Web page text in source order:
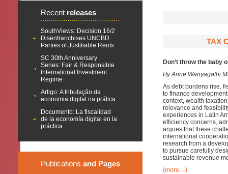
Recent releases
SouthViews: Decision 16/2
Disenfranchises UNCBD
Parties of Justifiable Rents
SC 30th Anniversary
Series: Fair & Responsible
International Investment
Regime
Artigo: A tributação da
economia digital na prática
Documento: La fiscalidad
de la economía digital en la
práctica
Publications and Pages
TAX
Don’t throw the baby
By Anne Wanyagathi
As debt burdens rise,
to finance
context, wealth
relevance and
experiences in Latin
efficiency concerns,
argues that these
international
research from a
to pursue carefully
sustainable revenue
(more…)